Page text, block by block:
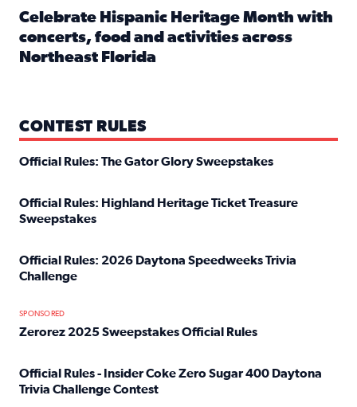
Celebrate Hispanic Heritage Month with
concerts, food and activities across
Northeast Florida
CONTEST RULES
Official Rules: The Gator Glory Sweepstakes
Official Rules: Highland Heritage Ticket Treasure
Sweepstakes
Official Rules: 2026 Daytona Speedweeks Trivia
Challenge
SPONSORED
Zerorez 2025 Sweepstakes Official Rules
Official Rules - Insider Coke Zero Sugar 400 Daytona
Trivia Challenge Contest